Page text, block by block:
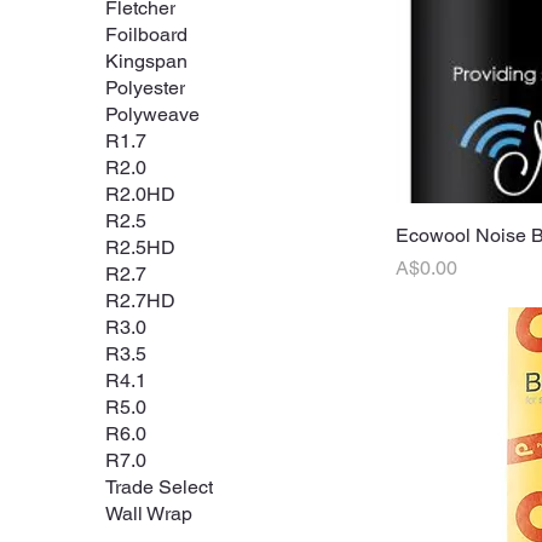
Fletcher
Foilboard
Kingspan
Polyester
Polyweave
R1.7
R2.0
R2.0HD
R2.5
R2.5HD
R2.7
R2.7HD
R3.0
R3.5
R4.1
R5.0
R6.0
R7.0
Trade Select
Wall Wrap
Ecowool Noise
Price
A$0.00